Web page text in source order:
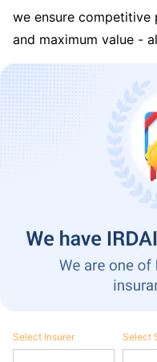
we ensure competitive
and maximum value -
Select Insurer Select